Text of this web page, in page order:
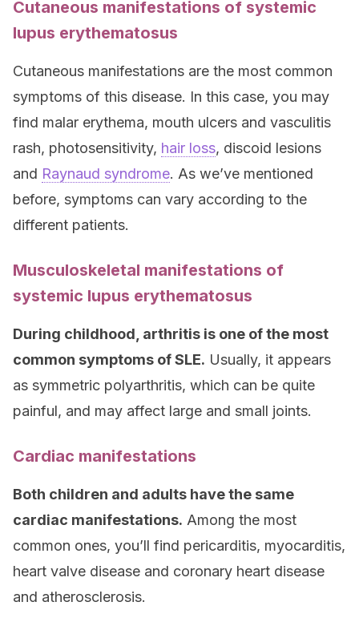
Cutaneous manifestations of systemic
lupus erythematosus
Cutaneous manifestations are the most common
symptoms of this disease. In this case, you may
find malar erythema, mouth ulcers and vasculitis
rash, photosensitivity, hair loss, discoid lesions
and Raynaud syndrome. As we’ve mentioned
before, symptoms can vary according to the
different patients.
Musculoskeletal manifestations of
systemic lupus erythematosus
During childhood, arthritis is one of the most
common symptoms of SLE. Usually, it appears
as symmetric polyarthritis, which can be quite
painful, and may affect large and small joints.
Cardiac manifestations
Both children and adults have the same
cardiac manifestations. Among the most
common ones, you’ll find pericarditis, myocarditis,
heart valve disease and coronary heart disease
and atherosclerosis.